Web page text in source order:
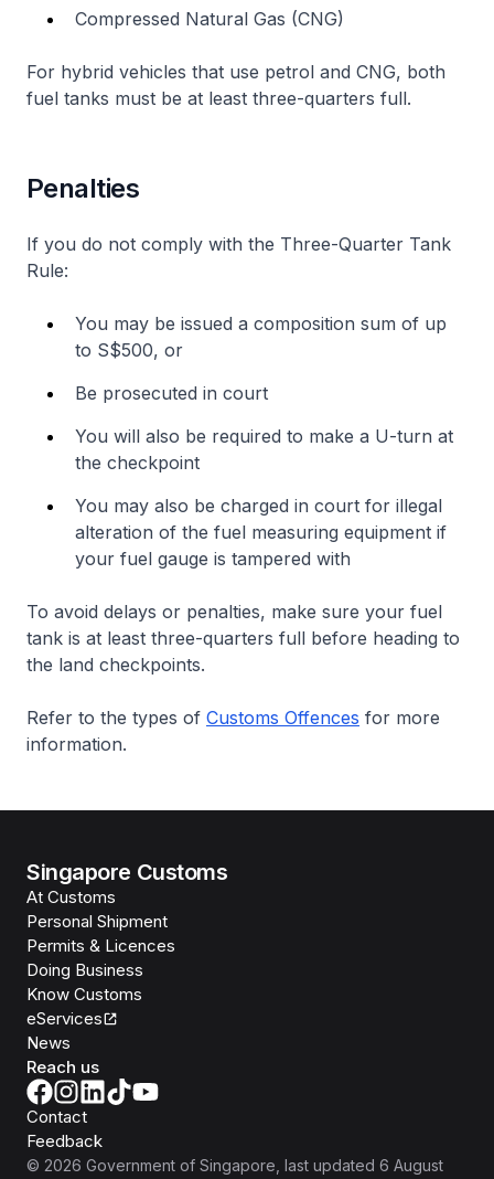
Compressed Natural Gas (CNG)
For hybrid vehicles that use petrol and CNG, both
fuel tanks must be at least three-quarters full.
Penalties
If you do not comply with the Three-Quarter Tank
Rule:
You may be issued a composition sum of up
to S$500, or
Be prosecuted in court
You will also be required to make a U-turn at
the checkpoint
You may also be charged in court for illegal
alteration of the fuel measuring equipment if
your fuel gauge is tampered with
To avoid delays or penalties, make sure your fuel
tank is at least three-quarters full before heading to
the land checkpoints.
Refer to the types of Customs Offences for more
information.
Singapore Customs
At Customs
Personal Shipment
Permits & Licences
Doing Business
Know Customs
eServices
News
Reach us
Contact
Feedback
© 2026 Government of Singapore , last updated 6 August